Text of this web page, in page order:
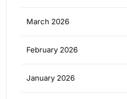
March 2026
February 2026
January 2026